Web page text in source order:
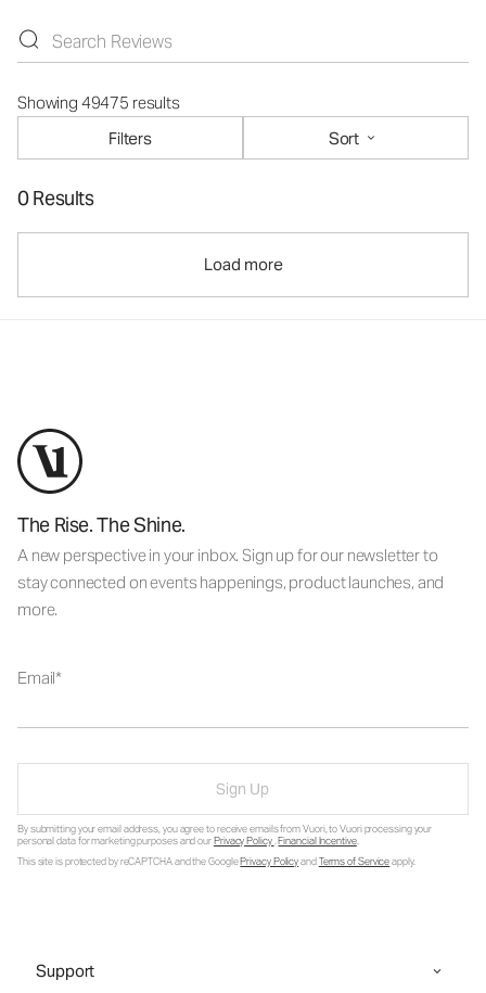
Showing 49475 results
Filters
Sort
0 Results
Load more
The Rise. The Shine.
A new perspective in your inbox. Sign up for our newsletter to
stay connected on events happenings, product launches, and
more.
Email
Sign Up
By submitting your email address, you agree to receive emails from Vuori, to Vuori processing your
personal data for marketing purposes and ourPrivacy Policy.Financial Incentive.
This site is protected by reCAPTCHA and the GooglePrivacy PolicyandTerms of Serviceapply.
Support